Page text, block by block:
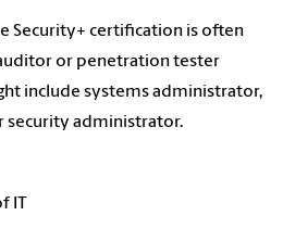
Security+ certification is often
or penetration tester
include systems administrator,
security administrator.
IT